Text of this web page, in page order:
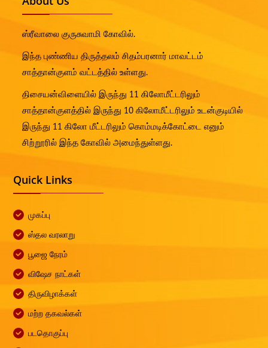
ஸ்ரீவாலை குருசுவாமி கோவில்.
இந்த புண்ணிய திருத்தலம் சிதம்பரனார் மாவட்டம்
சாத்தான்குளம் வட்டத்தில் உள்ளது.
திசையன்விளையில் இருந்து 11 கிலோமீட்டரிலும்
சாத்தான்குளத்தில் இருந்து 10 கிலோமீட்டரிலும் உடன்குடியில்
இருந்து 11 கிலோ மீட்டரிலும் கொம்மடிக்கோட்டை எனும்
சிற்றூரில் இந்த கோவில் அமைந்துள்ளது.
Quick Links
முகப்பு
ஸ்தல வரலாறு
பூஜை நேரம்
விஷேச நாட்கள்
திருவிழாக்கள்
மற்ற தகவல்கள்
படதொகுப்பு